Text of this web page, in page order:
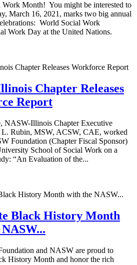
Work Month! You might be interested to
March 16, 2021, marks two big annual
World Social Work
Work Day at the United Nations.
Chapter Releases
Report
NASW-Illinois Chapter Executive
L. Rubin, MSW, ACSW, CAE, worked
Foundation (Chapter Fiscal Sponsor)
School of Social Work on a
“An Evaluation of the...
Black History Month
and NASW are proud to
History Month and honor the rich